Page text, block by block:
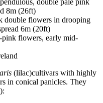
double pale pink
8m (26ft)
double flowers in drooping
6m (20ft)
pink flowers, early mid-
(lilac)cultivars with highly
in conical panicles. They